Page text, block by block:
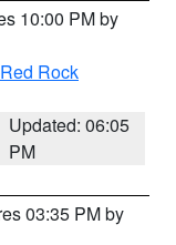
10:00 PM by
Rock
Updated: 06:05
PM
03:35 PM by